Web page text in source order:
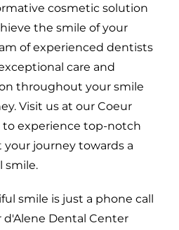
cosmetic solution
the smile of your
of experienced dentists
care and
throughout your smile
Visit us at our Coeur
to experience top-notch
journey towards a
smile.
smile is just a phone call
d'Alene Dental Center